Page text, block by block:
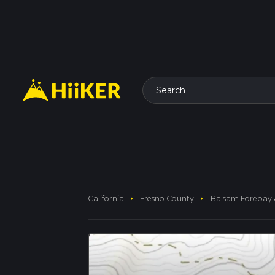
Search
California arrow_right Fresno County arrow_right Balsam Forebay